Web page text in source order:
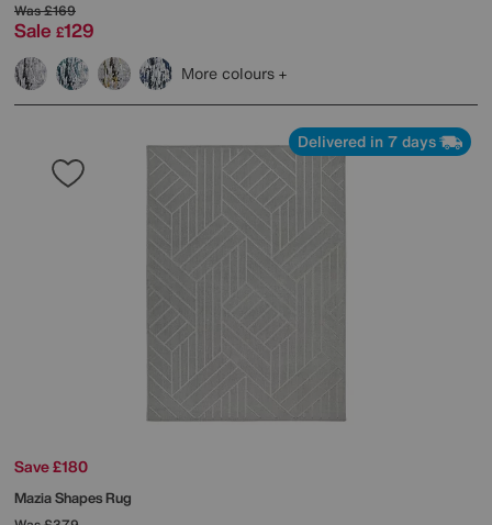
Was£169
Sale £129
More colours
Delivered in 7 days
Save £180
Mazia Shapes Rug